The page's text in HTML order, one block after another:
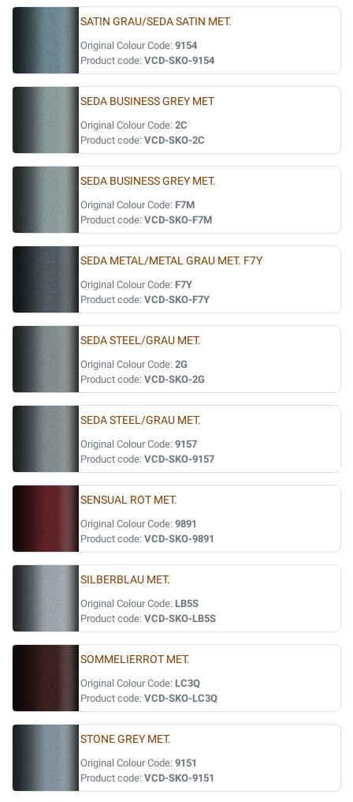
SATIN GRAU/SEDA SATIN MET.
Original Colour Code: 9154
Product code: VCD-SKO-9154
SEDA BUSINESS GREY MET
Original Colour Code: 2C
Product code: VCD-SKO-2C
SEDA BUSINESS GREY MET.
Original Colour Code: F7M
Product code: VCD-SKO-F7M
SEDA METAL/METAL GRAU MET. F7Y
Original Colour Code: F7Y
Product code: VCD-SKO-F7Y
SEDA STEEL/GRAU MET.
Original Colour Code: 2G
Product code: VCD-SKO-2G
SEDA STEEL/GRAU MET.
Original Colour Code: 9157
Product code: VCD-SKO-9157
SENSUAL ROT MET.
Original Colour Code: 9891
Product code: VCD-SKO-9891
SILBERBLAU MET.
Original Colour Code: LB5S
Product code: VCD-SKO-LB5S
SOMMELIERROT MET.
Original Colour Code: LC3Q
Product code: VCD-SKO-LC3Q
STONE GREY MET.
Original Colour Code: 9151
Product code: VCD-SKO-9151